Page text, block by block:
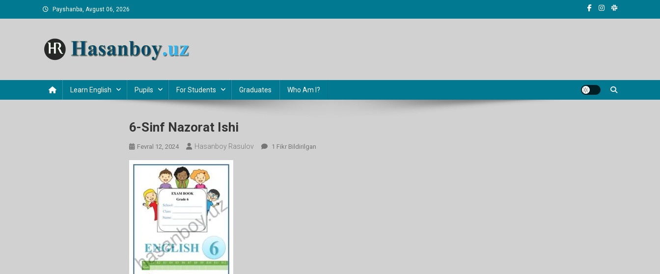
to
Payshanba, Avgust 06, 2026
Learn English Pupils For Students Graduates Who Am I?
6-Sinf Nazorat Ishi
Fevral 12, 2024 Hasanboy Rasulov
6-1 Fikr Bildirilgan